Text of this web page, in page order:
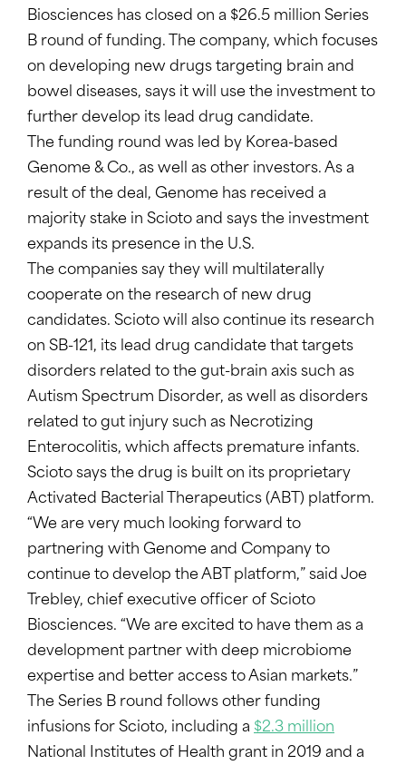
Biosciences has closed on a $26.5 million Series
B round of funding. The company, which focuses
on developing new drugs targeting brain and
bowel diseases, says it will use the investment to
further develop its lead drug candidate.
The funding round was led by Korea-based
Genome & Co., as well as other investors. As a
result of the deal, Genome has received a
majority stake in Scioto and says the investment
expands its presence in the U.S.
The companies say they will multilaterally
cooperate on the research of new drug
candidates. Scioto will also continue its research
on SB-121, its lead drug candidate that targets
disorders related to the gut-brain axis such as
Autism Spectrum Disorder, as well as disorders
related to gut injury such as Necrotizing
Enterocolitis, which affects premature infants.
Scioto says the drug is built on its proprietary
Activated Bacterial Therapeutics (ABT) platform.
“We are very much looking forward to
partnering with Genome and Company to
continue to develop the ABT platform,” said Joe
Trebley, chief executive officer of Scioto
Biosciences. “We are excited to have them as a
development partner with deep microbiome
expertise and better access to Asian markets.”
The Series B round follows other funding
infusions for Scioto, including a $2.3 million
National Institutes of Health grant in 2019 and a